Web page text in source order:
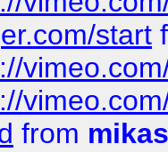
start
from